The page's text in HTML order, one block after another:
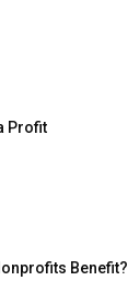
Profit
Benefit?